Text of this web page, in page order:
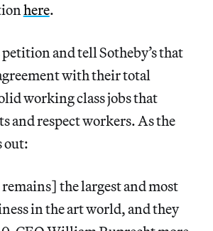
here.
petition and tell Sotheby’s that
with their total
working class jobs that
and respect workers. As the
out:
remains] the largest and most
in the art world, and they